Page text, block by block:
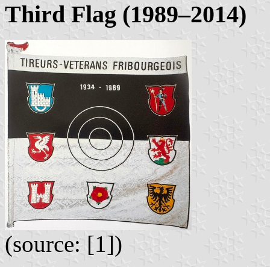
Third Flag (1989–2014)
(source: [1])